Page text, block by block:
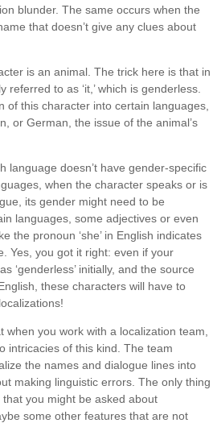
blunder. The same occurs when the
that doesn’t give any clues about
is an animal. The trick here is that in
referred to as ‘it,’ which is genderless.
of this character into certain languages,
or German, the issue of the animal’s
language doesn’t have gender-specific
when the character speaks or is
its gender might need to be
languages, some adjectives or even
the pronoun ‘she’ in English indicates
Yes, you got it right: even if your
‘genderless’ initially, and the source
these characters will have to
you work with a localization team,
intricacies of this kind. The team
the names and dialogue lines into
making linguistic errors. The only thing
you might be asked about
some other features that are not